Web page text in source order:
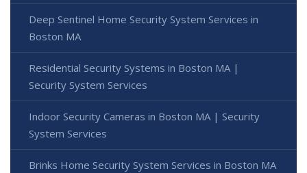
Deep Sentinel Home Security System Services in
Boston MA
Residential Security Systems in Boston MA |
Security System Services
Indoor Security Cameras in Boston MA | Security
System Services
Brinks Home Security System Services in Boston MA